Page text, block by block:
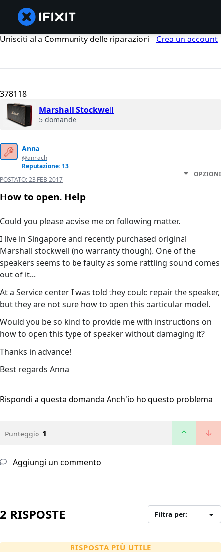
Unisciti alla Community delle riparazioni - Crea un account
378118
Marshall Stockwell
5 domande
Anna
@annach
Reputazione: 13
POSTATO:23 FEB 2017
OPZIONI
How to open. Help
Сould you please advise me on following matter.
I live in Singapore and recently purchased original
Marshall stockwell (no warranty though). One of the
speakers seems to be faulty as some rattling sound comes
out of it...
At a Service center I was told they could repair the speaker,
but they are not sure how to open this particular model.
Would you be so kind to provide me with instructions on
how to open this type of speaker without damaging it?
Thanks in advance!
Best regards Anna
Rispondi a questa domanda Anch'io ho questo problema
Punteggio 1
Aggiungi un commento
2 RISPOSTE Filtra per:
RISPOSTA PIÙ UTILE